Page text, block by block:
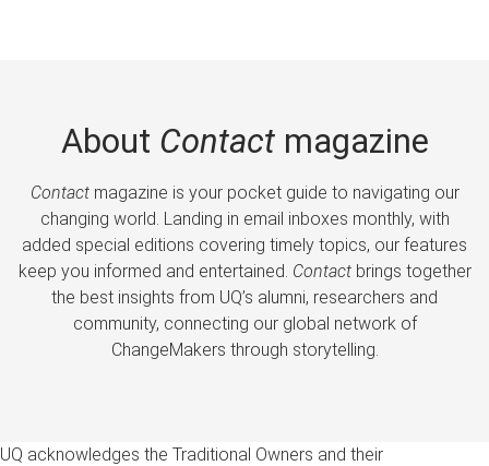
About Contactmagazine
Contactmagazine is your pocket guide to navigating our
changing world. Landing in email inboxes monthly, with
added special editions covering timely topics, our features
keep you informed and entertained. Contactbrings together
the best insights from UQ’s alumni, researchers and
community, connecting our global network of
ChangeMakers through storytelling.
UQ acknowledges the Traditional Owners and their